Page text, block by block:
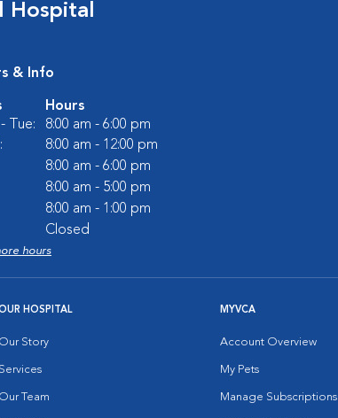
Hospital
& Info
Hours
Tue:
8:00 am - 6:00 pm
8:00 am - 12:00 pm
8:00 am - 6:00 pm
8:00 am - 5:00 pm
8:00 am - 1:00 pm
Closed
hours
HOSPITAL
Our Story
Services
Our Team
MYVCA
Account Overview
My Pets
Manage Subscriptions